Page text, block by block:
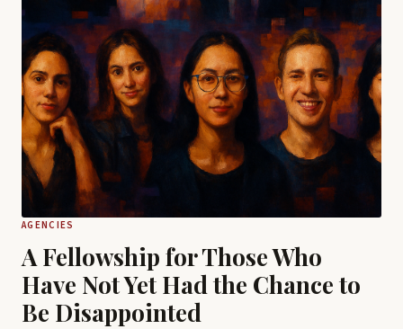
AGENCIES
A Fellowship for Those Who
Have Not Yet Had the Chance to
Be Disappointed